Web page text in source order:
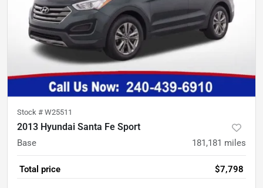
Stock # W25511
2013 Hyundai Santa Fe Sport
Base 181,181 miles
Total price $7,798